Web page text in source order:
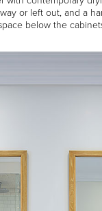
or left out, and a
below the